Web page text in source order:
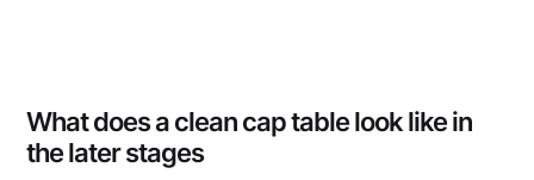
What does a clean cap table look like in
the later stages